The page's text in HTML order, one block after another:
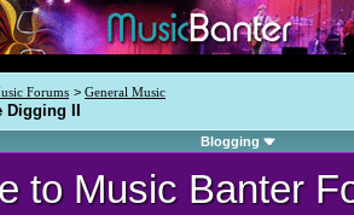
Forums > General Music
II
Blogging
to Music Banter